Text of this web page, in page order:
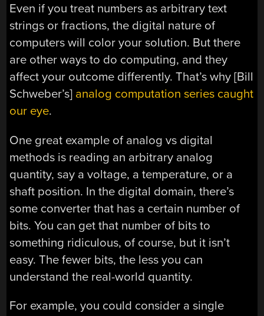
Even if you treat numbers as arbitrary text
strings or fractions, the digital nature of
computers will color your solution. But there
are other ways to do computing, and they
affect your outcome differently. That’s why [Bill
Schweber’s] analog computation series caught
our eye.
One great example of analog vs digital
methods is reading an arbitrary analog
quantity, say a voltage, a temperature, or a
shaft position. In the digital domain, there’s
some converter that has a certain number of
bits. You can get that number of bits to
something ridiculous, of course, but it isn’t
easy. The fewer bits, the less you can
understand the real-world quantity.
For example, you could consider a single